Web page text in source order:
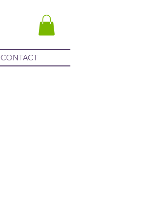
CONTACT